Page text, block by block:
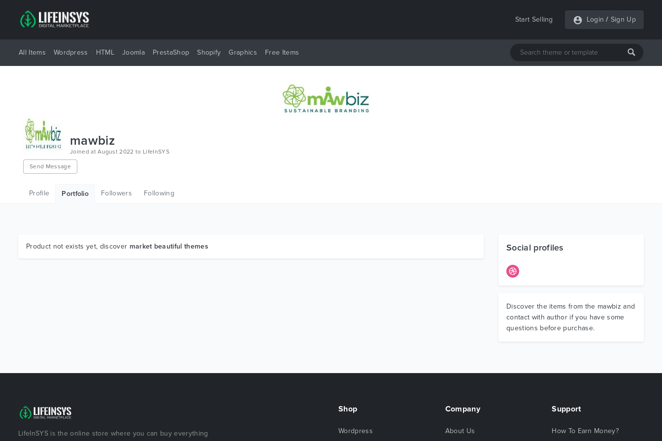
Start Selling Login / Sign Up
All Items Wordpress HTML Joomla PrestaShop Shopify Graphics Free Items
mawbiz
Joined at August 2022 to LifeInSYS
Send Message
Profile Portfolio Followers Following
Product not exists yet, discover market beautiful themes Social profiles
Discover the items from the mawbiz and
contact with author if you have some
questions before purchase.
LifeInSYS is the online store where you can buy everything
Shop
Wordpress
Company
About Us
Support
How To Earn Money?